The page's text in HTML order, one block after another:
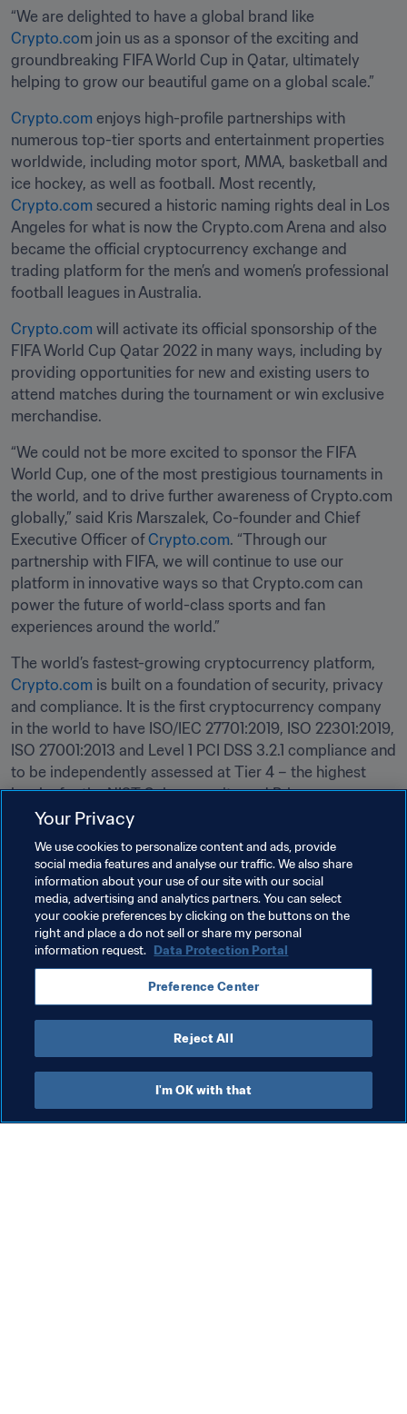
Crypto.com join us as a sponsor of the exciting and
groundbreaking FIFA World Cup in Qatar, ultimately
helping to grow our beautiful game on a global scale.”
Crypto.com enjoys high-profile partnerships with
numerous top-tier sports and entertainment properties
worldwide, including motor sport, MMA, basketball and
Crypto.com secured a historic naming rights deal in Los
Angeles for what is now the Crypto.com Arena and also
became the official cryptocurrency exchange and
trading platform for the men’s and women’s professional
football leagues in Australia.
Crypto.com will activate its official sponsorship of the
FIFA World Cup Qatar 2022 in many ways, including by
providing opportunities for new and existing users to
attend matches during the tournament or win exclusive
merchandise.
“We could not be more excited to sponsor the FIFA
World Cup, one of the most prestigious tournaments in
the world, and to drive further awareness of Crypto.com
globally,” said Kris Marszalek, Co-founder and Chief
Executive Officer of Crypto.com. “Through our
partnership with FIFA, we will continue to use our
platform in innovative ways so that Crypto.com can
power the future of world-class sports and fan
experiences around the world.”
Crypto.com is built on a foundation of security, privacy
and compliance. It is the first cryptocurrency company
in the world to have ISO/IEC 27701:2019, ISO 22301:2019,
ISO 27001:2013 and Level 1 PCI DSS 3.2.1 compliance and
to be independently assessed at Tier 4 – the highest
level – for the NIST Cybersecurity and Privacy
Frameworks, as well as for Service Organization Control
(SOC) 2 compliance. Find out more at
crypto.com.
The FIFA World Cup Qatar 2022 will be held from 21
November to 18 December 2022.
Related Topics
FIFA World Cup Qatar 2022™
Your Privacy
We use cookies to personalize content and ads, provide
social media features and analyse our traffic. We also share
information about your use of our site with our social
media, advertising and analytics partners. You can select
your cookie preferences by clicking on the buttons on the
right and place a do not sell or share my personal
information request. Data Protection Portal
Preference Center
Reject All
I'm OK with that